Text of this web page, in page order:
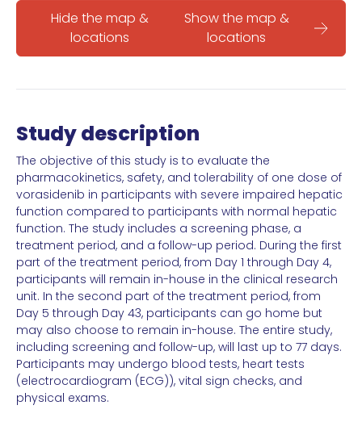
Hide the map &
locations
Show the map &
locations
Study description
The objective of this study is to evaluate the
pharmacokinetics, safety, and tolerability of one dose of
vorasidenib in participants with severe impaired hepatic
function compared to participants with normal hepatic
function. The study includes a screening phase, a
treatment period, and a follow-up period. During the first
part of the treatment period, from Day 1 through Day 4,
participants will remain in-house in the clinical research
unit. In the second part of the treatment period, from
Day 5 through Day 43, participants can go home but
may also choose to remain in-house. The entire study,
including screening and follow-up, will last up to 77 days.
Participants may undergo blood tests, heart tests
(electrocardiogram (ECG)), vital sign checks, and
physical exams.